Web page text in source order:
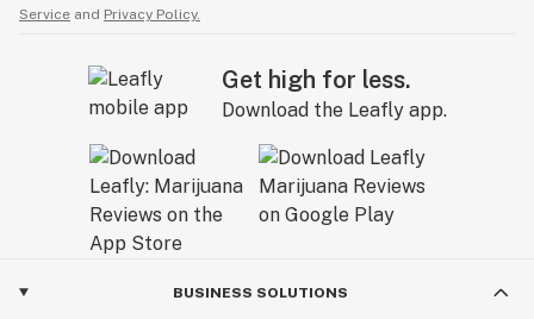
Service and Privacy Policy.
Get high for less.
Download the Leafly app.
BUSINESS SOLUTIONS